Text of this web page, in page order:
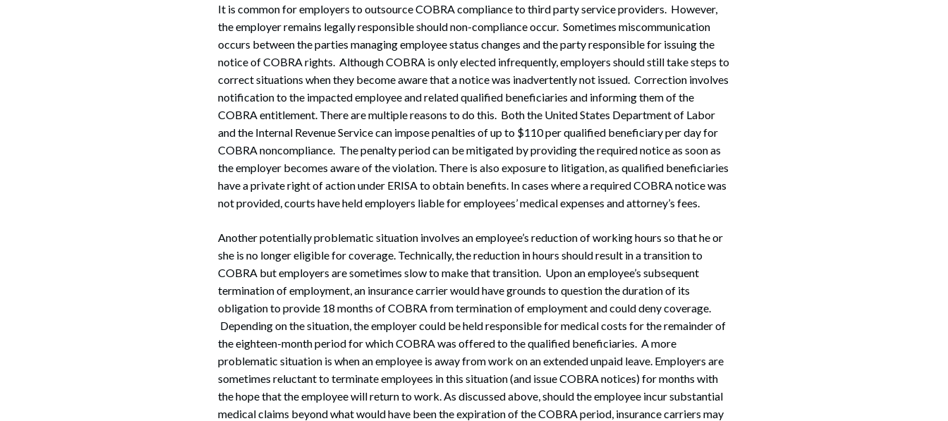
It is common for employers to outsource COBRA compliance to third party service providers. However,
the employer remains legally responsible should non-compliance occur. Sometimes miscommunication
occurs between the parties managing employee status changes and the party responsible for issuing the
notice of COBRA rights. Although COBRA is only elected infrequently, employers should still take steps to
correct situations when they become aware that a notice was inadvertently not issued. Correction involves
notification to the impacted employee and related qualified beneficiaries and informing them of the
COBRA entitlement. There are multiple reasons to do this. Both the United States Department of Labor
and the Internal Revenue Service can impose penalties of up to $110 per qualified beneficiary per day for
COBRA noncompliance. The penalty period can be mitigated by providing the required notice as soon as
the employer becomes aware of the violation. There is also exposure to litigation, as qualified beneficiaries
have a private right of action under ERISA to obtain benefits. In cases where a required COBRA notice was
not provided, courts have held employers liable for employees’ medical expenses and attorney’s fees.
Another potentially problematic situation involves an employee’s reduction of working hours so that he or
she is no longer eligible for coverage. Technically, the reduction in hours should result in a transition to
COBRA but employers are sometimes slow to make that transition. Upon an employee’s subsequent
termination of employment, an insurance carrier would have grounds to question the duration of its
obligation to provide 18 months of COBRA from termination of employment and could deny coverage.
Depending on the situation, the employer could be held responsible for medical costs for the remainder of
the eighteen-month period for which COBRA was offered to the qualified beneficiaries. A more
problematic situation is when an employee is away from work on an extended unpaid leave. Employers are
sometimes reluctant to terminate employees in this situation (and issue COBRA notices) for months with
the hope that the employee will return to work. As discussed above, should the employee incur substantial
medical claims beyond what would have been the expiration of the COBRA period, insurance carriers may